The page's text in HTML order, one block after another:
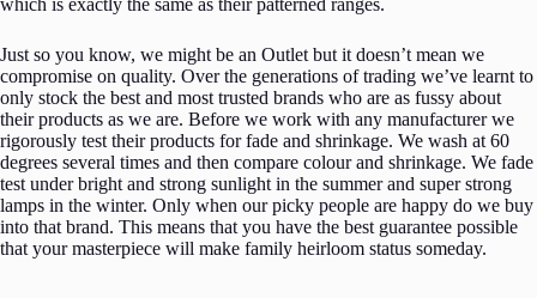
which is exactly the same as their patterned ranges.
Just so you know, we might be an Outlet but it doesn’t mean we
compromise on quality. Over the generations of trading we’ve learnt to
only stock the best and most trusted brands who are as fussy about
their products as we are. Before we work with any manufacturer we
rigorously test their products for fade and shrinkage. We wash at 60
degrees several times and then compare colour and shrinkage. We fade
test under bright and strong sunlight in the summer and super strong
lamps in the winter. Only when our picky people are happy do we buy
into that brand. This means that you have the best guarantee possible
that your masterpiece will make family heirloom status someday.